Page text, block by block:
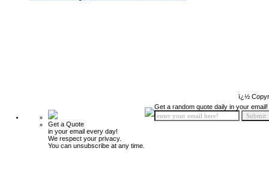
ï¿½
Get a Quote
in your email every day!
We respect your privacy.
You can unsubscribe at any time.
Get a random quote daily in your email!